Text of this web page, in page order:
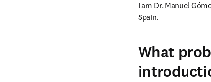
I am Dr. Manuel
Spain.
What